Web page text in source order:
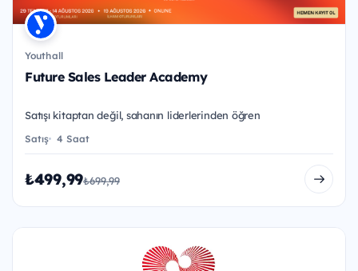
Youthall
Future Sales Leader Academy
Satışı kitaptan değil, sahanın liderlerinden öğren
Satış 4 Saat
₺499,99₺699,99